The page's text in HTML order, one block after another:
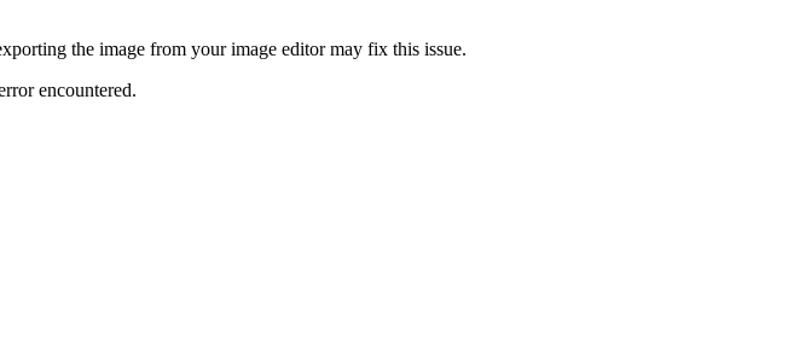
the image from your image editor may fix this issue.
encountered.